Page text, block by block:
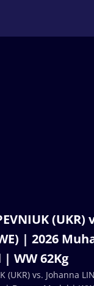
(UKR)
| 2026
WW 62Kg
(UKR) vs. Johanna